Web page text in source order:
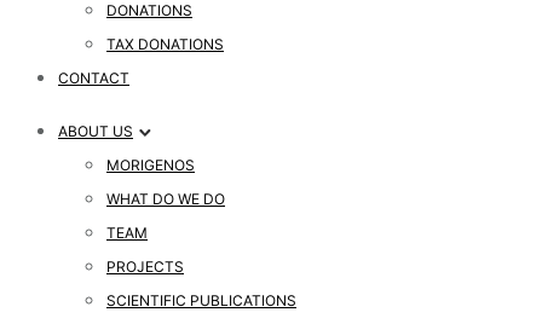
DONATIONS
TAX DONATIONS
CONTACT
ABOUT US
MORIGENOS
WHAT DO WE DO
TEAM
PROJECTS
SCIENTIFIC PUBLICATIONS